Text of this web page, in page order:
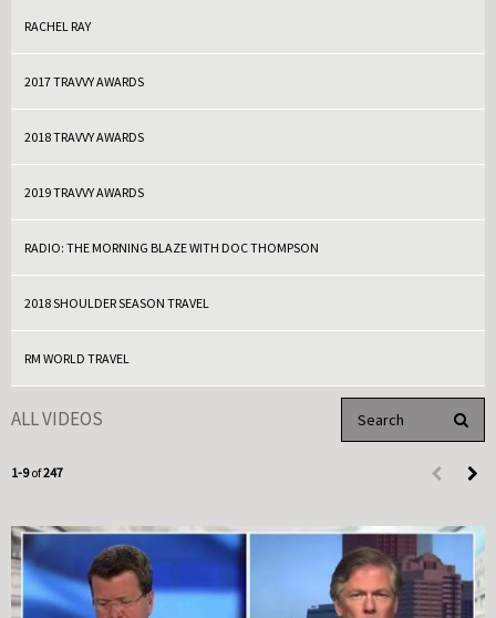
RACHEL RAY
2017 TRAVVY AWARDS
2018 TRAVVY AWARDS
2019 TRAVVY AWARDS
RADIO: THE MORNING BLAZE WITH DOC THOMPSON
2018 SHOULDER SEASON TRAVEL
RM WORLD TRAVEL
ALL VIDEOS
Currently loaded videos are 1 through 9 of 247 total videos.
1-9 of247 First page
Enter terms to search